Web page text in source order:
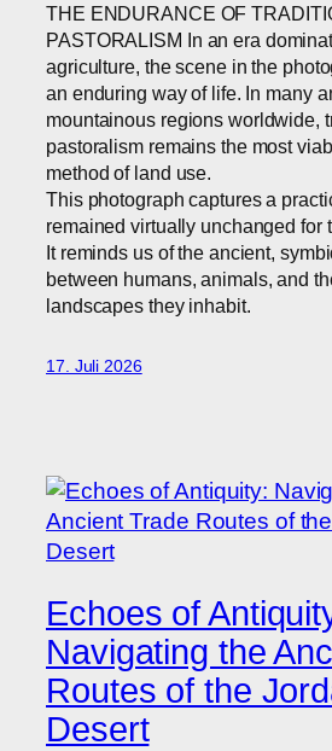
THE ENDURANCE OF
PASTORALISM In an era
agriculture, the scene in the
an enduring way of life. In many
mountainous regions worldwide,
pastoralism remains the most
method of land use.
This photograph captures a
remained virtually unchanged for
It reminds us of the ancient,
between humans, animals, and
landscapes they inhabit.
17. Juli 2026
Echoes of
Navigating the
Routes of the
Desert